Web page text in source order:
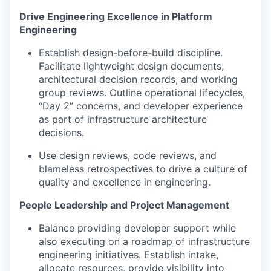
Drive Engineering Excellence in Platform
Engineering
Establish design-before-build discipline.
Facilitate lightweight design documents,
architectural decision records, and working
group reviews. Outline operational lifecycles,
“Day 2” concerns, and developer experience
as part of infrastructure architecture
decisions.
Use design reviews, code reviews, and
blameless retrospectives to drive a culture of
quality and excellence in engineering.
People Leadership and Project Management
Balance providing developer support while
also executing on a roadmap of infrastructure
engineering initiatives. Establish intake,
allocate resources, provide visibility into